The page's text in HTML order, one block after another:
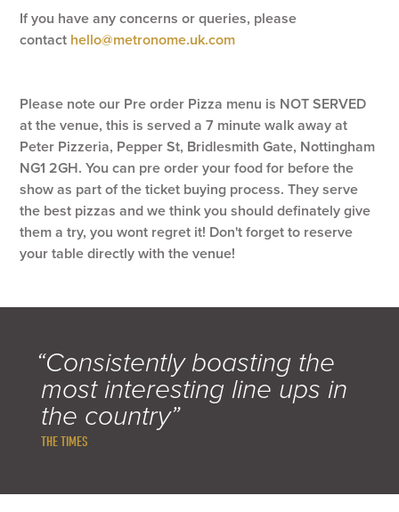
If you have any concerns or queries, please
contact hello@metronome.uk.com
Please note our Pre order Pizza menu is NOT SERVED
at the venue, this is served a 7 minute walk away at
Peter Pizzeria, Pepper St, Bridlesmith Gate, Nottingham
NG1 2GH. You can pre order your food for before the
show as part of the ticket buying process. They serve
the best pizzas and we think you should definately give
them a try, you wont regret it! Don't forget to reserve
your table directly with the venue!
“Consistently boasting the
most interesting line ups in
the country”
THE TIMES